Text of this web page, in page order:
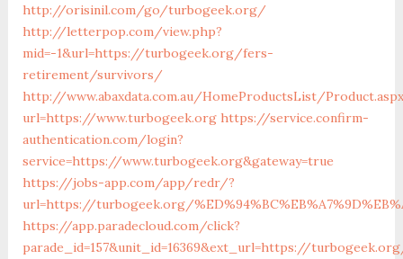
http://orisinil.com/go/turbogeek.org/
http://letterpop.com/view.php?
mid=-1&url=https://turbogeek.org/fers-
retirement/survivors/
http://www.abaxdata.com.au/HomeProductsList/
url=https://www.turbogeek.org https://service.confirm-
authentication.com/login?
service=https://www.turbogeek.org&gateway=true
https://jobs-app.com/app/redr/?
url=https://turbogeek.org/
https://app.paradecloud.com/click?
parade_id=157&unit_id=16369&ext_url=https://